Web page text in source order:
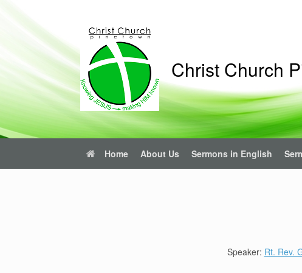
content
Christ Church
Home About Us Sermons in English
Speaker: Rt. Rev.